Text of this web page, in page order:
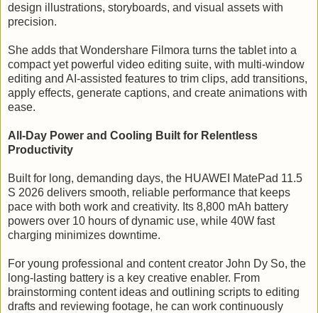
design illustrations, storyboards, and visual assets with
precision.
She adds that Wondershare Filmora turns the tablet into a
compact yet powerful video editing suite, with multi-window
editing and AI-assisted features to trim clips, add transitions,
apply effects, generate captions, and create animations with
ease.
All-Day Power and Cooling Built for Relentless
Productivity
Built for long, demanding days, the HUAWEI MatePad 11.5
S 2026 delivers smooth, reliable performance that keeps
pace with both work and creativity. Its 8,800 mAh battery
powers over 10 hours of dynamic use, while 40W fast
charging minimizes downtime.
For young professional and content creator John Dy So, the
long-lasting battery is a key creative enabler. From
brainstorming content ideas and outlining scripts to editing
drafts and reviewing footage, he can work continuously